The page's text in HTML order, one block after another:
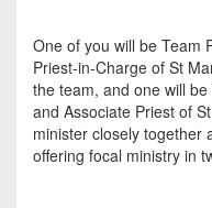
One of you will be Team
Priest-in-Charge of St
the team, and one will
and Associate Priest of
minister closely together
offering focal ministry in